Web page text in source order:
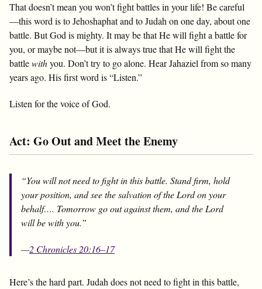
That doesn’t mean you won’t fight battles in your life! Be careful
—this word is to Jehoshaphat and to Judah on one day, about one
battle. But God is mighty. It may be that He will fight a battle for
you, or maybe not—but it is always true that He will fight the
battlewithyou. Don’t try to go alone. Hear Jahaziel from so many
years ago. His first word is “Listen.”
Listen for the voice of God.
Act: Go Out and Meet the Enemy
“You will not need to fight in this battle. Stand firm, hold
your position, and see the salvation of the Lord on your
behalf…. Tomorrow go out against them, and the Lord
will be with you.”
—2 Chronicles 20:16–17
Here’s the hard part. Judah does not need to fight in this battle,